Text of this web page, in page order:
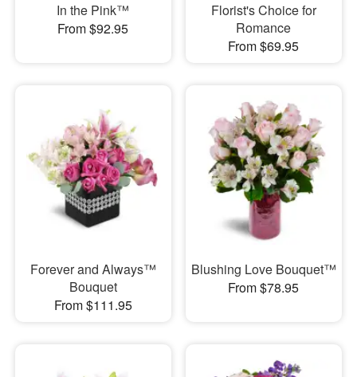
In the Pink™
From $92.95
Florist's Choice for
Romance
From $69.95
Forever and Always™
Bouquet
From $111.95
Blushing Love Bouquet™
From $78.95